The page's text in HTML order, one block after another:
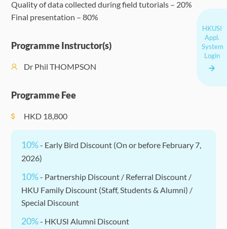
HKUSI
Appl.
System
Login
PM
SWIMS
Orientation –
Lunch,
Reserve
Lab -
and
Ecological
Flats - Lecture
Shore
Tutorial
Coral Biology
Tutorial
Quality of data collected during field tutorials – 20%
Final presentation – 80%
Programme Instructor(s)
Dr Phil THOMPSON
Programme Fee
HKD 18,800
10%- Early Bird Discount (On or before February 7,
2026)
10%- Partnership Discount / Referral Discount /
HKU Family Discount (Staff, Students & Alumni) /
Special Discount
20%- HKUSI Alumni Discount